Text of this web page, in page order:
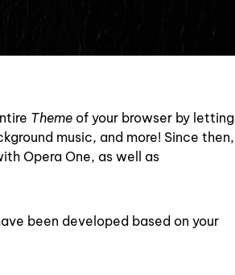
Theme of your browser by letting
music, and more! Since then,
Opera One, as well as
been developed based on your